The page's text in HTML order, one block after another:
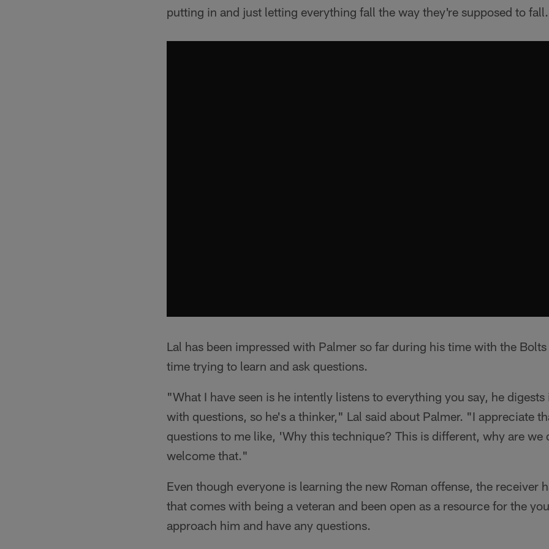
putting in and just letting everything fall the way they're supposed to
Lal has been impressed with Palmer so far during his time with the
time trying to learn and ask questions.
"What I have seen is he intently listens to everything you say, he
with questions, so he's a thinker," Lal said about Palmer. "I appreciate
questions to me like, 'Why this technique? This is different, why are we
welcome that."
Even though everyone is learning the new Roman offense, the receiver
that comes with being a veteran and been open as a resource for the
approach him and have any questions.